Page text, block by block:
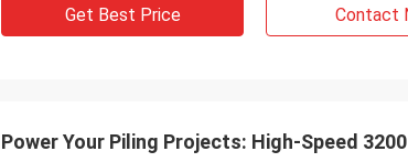
Get Best Price Contact
Power Your Piling Projects: High-Speed